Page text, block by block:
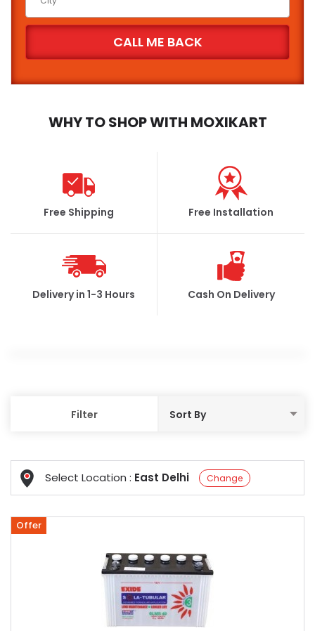
WHY TO SHOP WITH MOXIKART
Free Shipping Free Installation
Delivery in 1-3 Hours Cash On Delivery
Filter
Select Location : East Delhi Change
Offer